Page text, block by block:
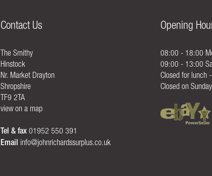
Contact Us
The Smithy
Hinstock
Nr. Market Drayton
Shropshire
TF9 2TA
view on a map
Tel & fax 01952 550 391
Email info@johnrichardssurplus.co.uk
Opening
08:00 - 18:00
09:00 - 13:00
Closed for
Closed on Sunday